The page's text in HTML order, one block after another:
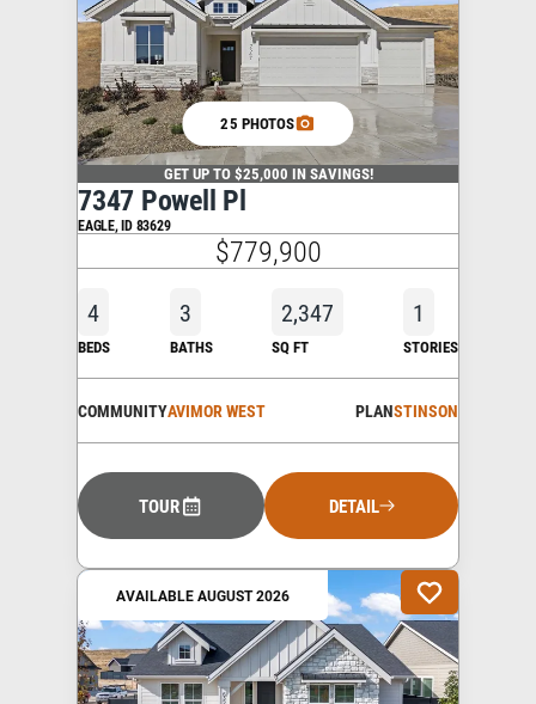
25 PHOTOS
GET UP TO $25,000 IN SAVINGS!
7347 Powell Pl
EAGLE,ID83629
$779,900
4
BEDS
3
BATHS
2,347
SQ FT
1
STORIES
COMMUNITYAVIMOR WEST PLANSTINSON
TOUR DETAIL
AVAILABLE AUGUST 2026